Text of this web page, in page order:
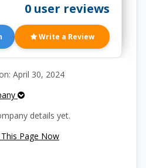
0 user reviews
Write a Review
April 30, 2024
details yet.
Page Now